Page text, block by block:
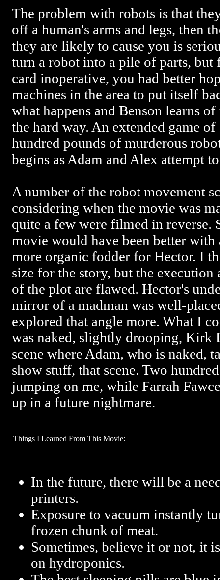
The problem with robots is that
off a human's arms and legs, then
they are likely to cause you is
turn a robot into a pile of parts, but
card inoperative, you had better
machines in the area to put itself
what happens and Benson learns
the hard way. An extended game
hundred pounds of murderous
begins as Adam and Alex attempt
A number of the robot movement
considering when the movie was
quite a few were filmed in reverse.
movie would have been better
more organic fodder for Hector. I
size for the story, but the execution
of the plot are flawed. Hector's
mirror of a madman was well-
explored that angle more. What I
was naked, slightly drooping, Kirk
scene where Adam, who is naked,
show stuff, that scene. Two
jumping on me, while Farrah
up in a future nightmare.
Things I Learned From This Movie:
In the future, there will be a
printers.
Exposure to vacuum instantly
frozen chunk of meat.
Sometimes, believe it or not, it
on hydroponics.